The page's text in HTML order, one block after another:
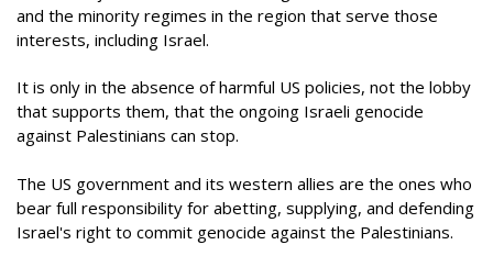
and the minority regimes in the region that serve those
interests, including Israel.
It is only in the absence of harmful US policies, not the lobby
that supports them, that the ongoing Israeli genocide
against Palestinians can stop.
The US government and its western allies are the ones who
bear full responsibility for abetting, supplying, and defending
Israel's right to commit genocide against the Palestinians.